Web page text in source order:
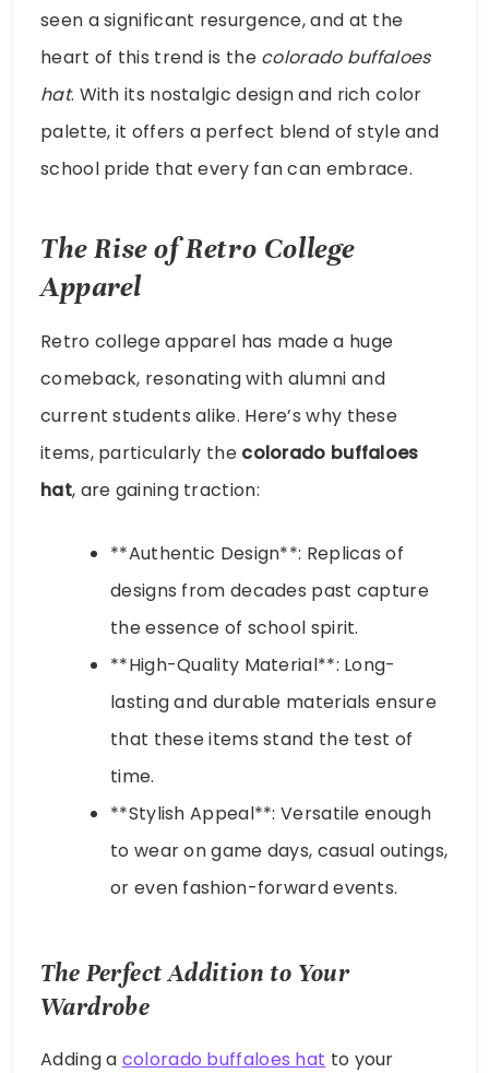
seen a significant resurgence, and at the
heart of this trend is the colorado buffaloes
hat. With its nostalgic design and rich color
palette, it offers a perfect blend of style and
school pride that every fan can embrace.
The Rise of Retro College
Apparel
Retro college apparel has made a huge
comeback, resonating with alumni and
current students alike. Here’s why these
items, particularly the colorado buffaloes
hat, are gaining traction:
**Authentic Design**: Replicas of
designs from decades past capture
the essence of school spirit.
**High-Quality Material**: Long-
lasting and durable materials ensure
that these items stand the test of
time.
**Stylish Appeal**: Versatile enough
to wear on game days, casual outings,
or even fashion-forward events.
The Perfect Addition to Your
Wardrobe
Adding a colorado buffaloes hat to your